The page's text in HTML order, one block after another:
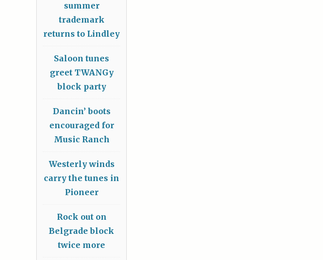
summer
trademark
returns to Lindley
Saloon tunes
greet TWANGy
block party
Dancin’ boots
encouraged for
Music Ranch
Westerly winds
carry the tunes in
Pioneer
Rock out on
Belgrade block
twice more